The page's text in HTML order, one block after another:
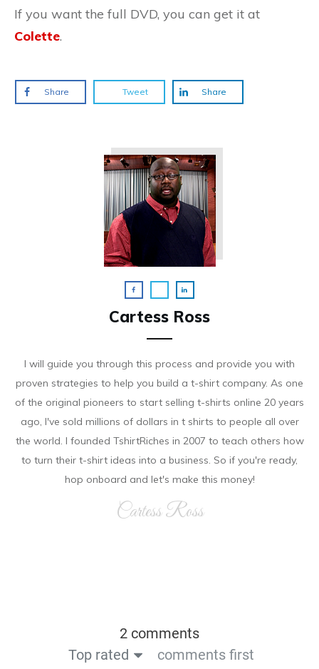
If you want the full DVD, you can get it at
Colette.
Share Tweet Share
Cartess Ross
I will guide you through this process and provide you with
proven strategies to help you build a t-shirt company. As on e
of the original pioneers to start selling t-shirts online 20 years
ago, I've sold millions of dollars in t shirts to people all over
the world. I founded TshirtRiches in 2007 to teach others how
to turn their t-shirt ideas into a business. So if you're ready,
hop onboard and let's make this money!
Cartess Ross
2 comments
Top rated
comments first